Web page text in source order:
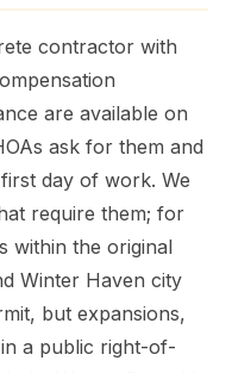
contractor with
are available on
ask for them and
day of work. We
require them; for
within the original
Winter Haven city
but expansions,
a public right-of-